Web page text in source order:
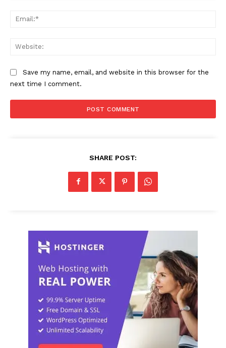
Save my name, email, and website in this browser for the
next time I comment.
SHARE POST: